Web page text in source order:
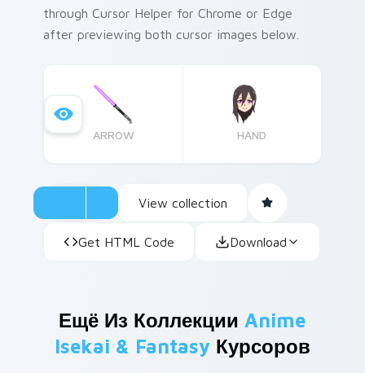
through Cursor Helper for Chrome or Edge
after previewing both cursor images below.
ARROW HAND
View collection
Get HTML Code Download
Ещё Из КоллекцииAnime
Isekai & FantasyКурсоров